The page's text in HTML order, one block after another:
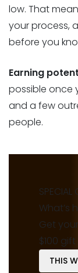
low. That
your process,
before you
Earning
possible once
and a few
people.
SPECIAL
What’s
Get
$100
THIS